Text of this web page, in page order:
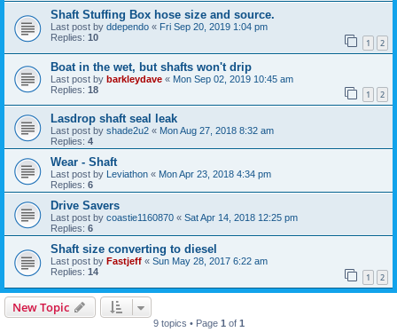
Shaft Stuffing Box hose size and source.
Last post by ddependo « Fri Sep 20, 2019 1:04 pm
Replies: 10 1 2
Boat in the wet, but shafts won't drip
Last post by barkleydave « Mon Sep 02, 2019 10:45 am
Replies: 18 1 2
Lasdrop shaft seal leak
Last post by shade2u2 « Mon Aug 27, 2018 8:32 am
Replies: 4
Wear - Shaft
Last post by Leviathon « Mon Apr 23, 2018 4:34 pm
Replies: 6
Drive Savers
Last post by coastie1160870 « Sat Apr 14, 2018 12:25 pm
Replies: 6
Shaft size converting to diesel
Last post by Fastjeff « Sun May 28, 2017 6:22 am
Replies: 14 1 2
New Topic
9 topics • Page 1 of 1